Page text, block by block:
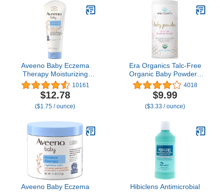
Sensitive Skin, 2-Fluid
Ounce
Aveeno Baby Eczema
Therapy Moisturizing
Cream, Natural Colloidal
Oatmeal & Vitamin B5,
Baby Eczema Cream for
Dry, Itchy, Irritated Skin
Paraben- & Steroid-Free,
10161
$12.78
($1.75 / ounce)
Era Organics Talc-Free
Organic Baby Powder -
USDA Organic Dusting
Powder with Arrowroot,
Calendula and
Cornstarch for
Fragrance Free, Made in
USA (3oz/85g)
4018
$9.99
($3.33 / ounce)
Aveeno Baby Eczema
Hibiclens Antimicrobial